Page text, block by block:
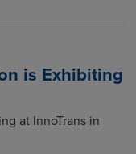
is Exhibiting
at InnoTrans in